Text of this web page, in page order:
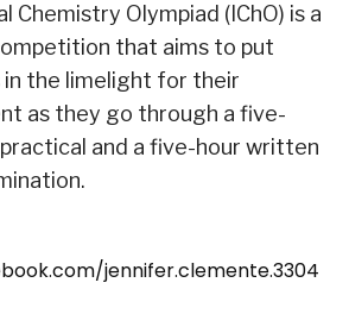
Chemistry Olympiad (IChO) is a
that aims to put
the limelight for their
as they go through a five-
and a five-hour written
jennifer.clemente.3304